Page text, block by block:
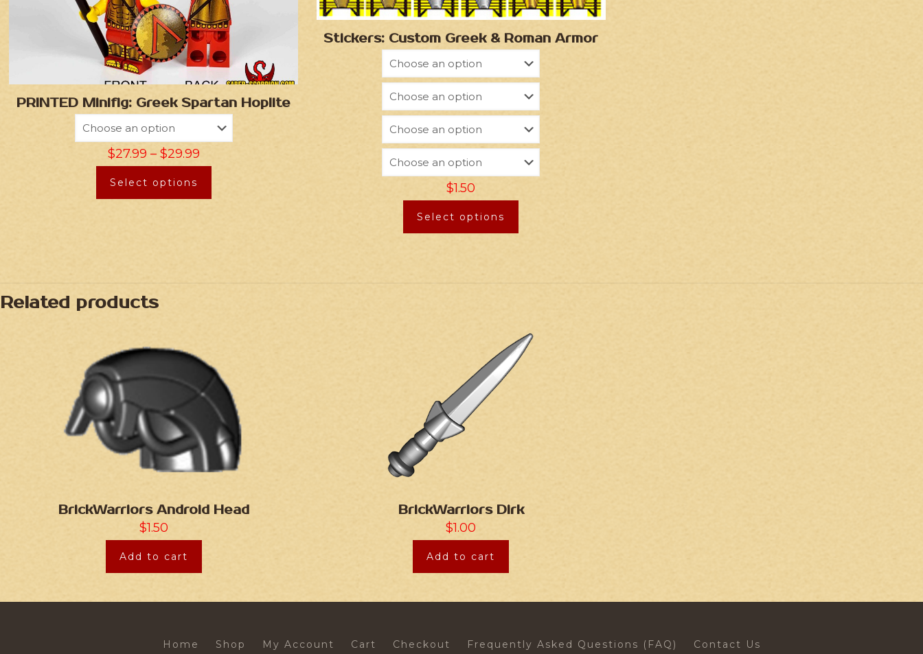
PRINTED Minifig: Greek Spartan Hoplite
$27.99 – $29.99
Select options
Stickers: Custom Greek & Roman Armor
$1.50
Select options
Related products
BrickWarriors Android Head
$1.50
Add to cart
BrickWarriors Dirk
$1.00
Add to cart
Home Shop My Account Cart Checkout Frequently Asked Questions (FAQ) Contact Us